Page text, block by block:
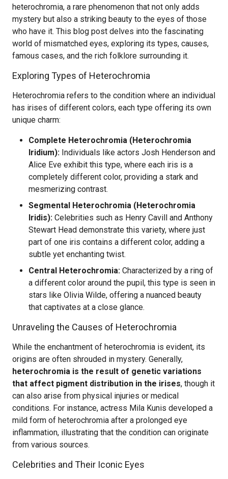
heterochromia, a rare phenomenon that not only adds
mystery but also a striking beauty to the eyes of those
who have it. This blog post delves into the fascinating
world of mismatched eyes, exploring its types, causes,
famous cases, and the rich folklore surrounding it.
Exploring Types of Heterochromia
Heterochromia refers to the condition where an individual
has irises of different colors, each type offering its own
unique charm:
Complete Heterochromia (Heterochromia
Iridium): Individuals like actors Josh Henderson and
Alice Eve exhibit this type, where each iris is a
completely different color, providing a stark and
mesmerizing contrast.
Segmental Heterochromia (Heterochromia
Iridis): Celebrities such as Henry Cavill and Anthony
Stewart Head demonstrate this variety, where just
part of one iris contains a different color, adding a
subtle yet enchanting twist.
Central Heterochromia: Characterized by a ring of
a different color around the pupil, this type is seen in
stars like Olivia Wilde, offering a nuanced beauty
that captivates at a close glance.
Unraveling the Causes of Heterochromia
While the enchantment of heterochromia is evident, its
origins are often shrouded in mystery. Generally,
heterochromia is the result of genetic variations
that affect pigment distribution in the irises, though it
can also arise from physical injuries or medical
conditions. For instance, actress Mila Kunis developed a
mild form of heterochromia after a prolonged eye
inflammation, illustrating that the condition can originate
from various sources.
Celebrities and Their Iconic Eyes